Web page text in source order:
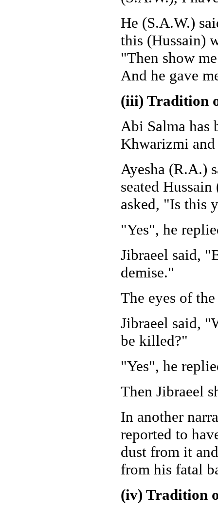
He (S.A.W.)
this (Hussain)
"Then show
And he gave
(iii) Tradition
Abi Salma has
Khwarizmi
Ayesha (R.A.)
seated
asked, "Is this
"Yes", he
Jibraeel said,
demise."
The eyes of
Jibraeel said,
be killed?"
"Yes", he
Then Jibraeel
In another
reported to
dust from it
from his fatal
(iv) Tradition